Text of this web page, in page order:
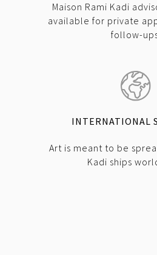
Maison Rami Kadi
available for private
follow-
INTERNATIONAL
Art is meant to be
Kadi ships